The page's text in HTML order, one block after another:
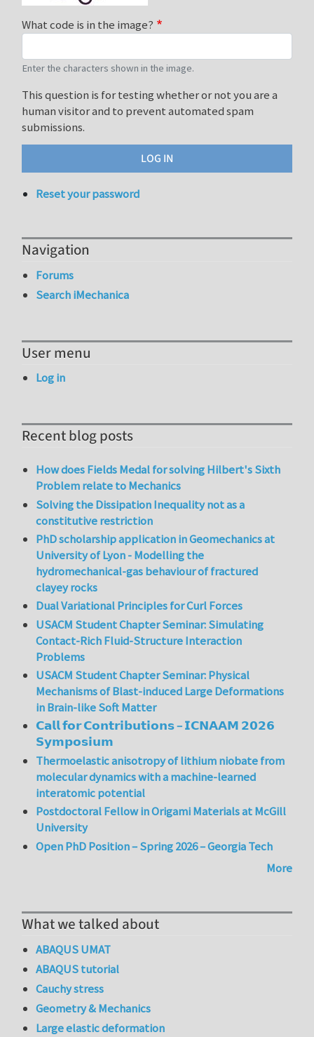
What code is in the image?
Enter the characters shown in the image.
This question is for testing whether or not you are a
human visitor and to prevent automated spam
submissions.
Reset your password
Navigation
Forums
Search iMechanica
User menu
Log in
Recent blog posts
How does Fields Medal for solving Hilbert's Sixth
Problem relate to Mechanics
Solving the Dissipation Inequality not as a
constitutive restriction
PhD scholarship application in Geomechanics at
University of Lyon - Modelling the
hydromechanical-gas behaviour of fractured
clayey rocks
Dual Variational Principles for Curl Forces
USACM Student Chapter Seminar: Simulating
Contact-Rich Fluid-Structure Interaction
Problems
USACM Student Chapter Seminar: Physical
Mechanisms of Blast-induced Large Deformations
in Brain-like Soft Matter
𝗖𝗮𝗹𝗹 𝗳𝗼𝗿 𝗖𝗼𝗻𝘁𝗿𝗶𝗯𝘂𝘁𝗶𝗼𝗻𝘀 – 𝗜𝗖𝗡𝗔𝗔𝗠 𝟮𝟬𝟮𝟲
𝗦𝘆𝗺𝗽𝗼𝘀𝗶𝘂𝗺
Thermoelastic anisotropy of lithium niobate from
molecular dynamics with a machine-learned
interatomic potential
Postdoctoral Fellow in Origami Materials at McGill
University
Open PhD Position – Spring 2026 – Georgia Tech
More
What we talked about
ABAQUS UMAT
ABAQUS tutorial
Cauchy stress
Geometry & Mechanics
Large elastic deformation